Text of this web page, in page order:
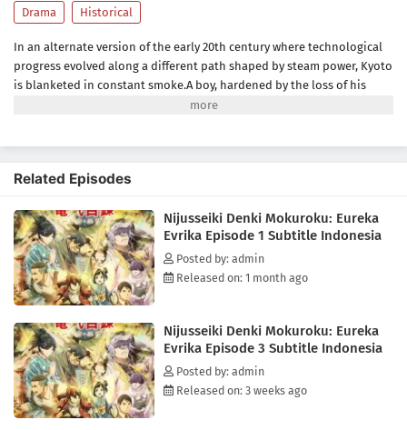
Drama Historical
In an alternate version of the early 20th century where technological
progress evolved along a different path shaped by steam power, Kyoto
is blanketed in constant smoke.A boy, hardened by the loss of his
brother, grows distrustful after their shared dream of an "Age of
Electrical Catalog, a glimpse into the future they long for.Together,
they once believed in.(Source: Press Release)
Related Episodes
Nijusseiki Denki Mokuroku: Eureka
Evrika Episode 1 Subtitle Indonesia
Posted by: admin
Released on: 1 month ago
Nijusseiki Denki Mokuroku: Eureka
Evrika Episode 3 Subtitle Indonesia
Posted by: admin
Released on: 3 weeks ago